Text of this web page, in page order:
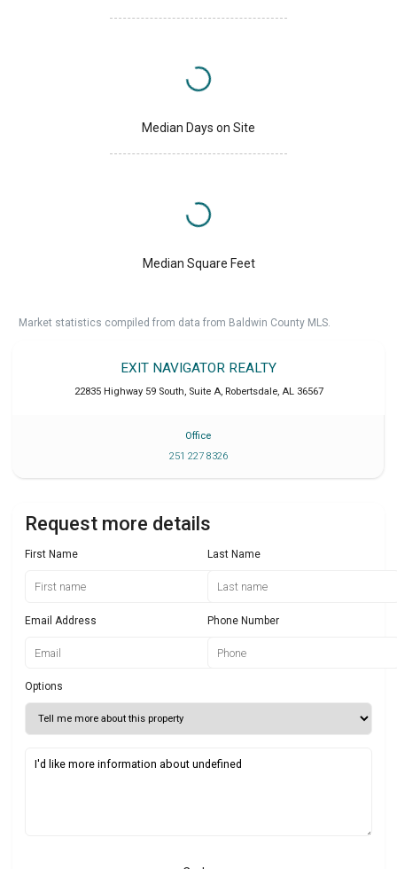
Median Days on Site
Median Square Feet
Market statistics compiled from data from Baldwin County MLS.
EXIT NAVIGATOR REALTY
22835 Highway 59 South, Suite A, Robertsdale, AL 36567
Office
251 227 8326
Request more details
First Name Last Name
Email Address Phone Number
Options